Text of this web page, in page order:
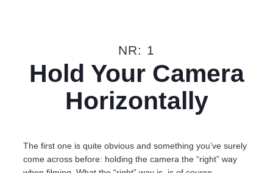
NR: 1
Hold Your Camera
Horizontally
The first one is quite obvious and something you’ve surely
come across before: holding the camera the “right” way